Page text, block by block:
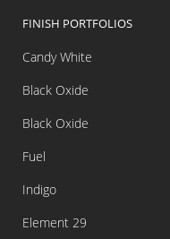
FINISH PORTFOLIOS
Candy White
Black Oxide
Black Oxide
Fuel
Indigo
Element 29